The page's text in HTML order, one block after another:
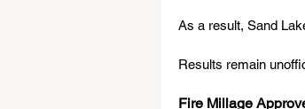
As a result, Sand
Results remain
Fire Millage